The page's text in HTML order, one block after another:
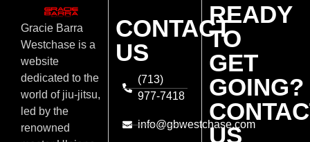
Gracie Barra
Westchase is a
website
dedicated to the
world of jiu-jitsu,
led by the
renowned
CONTACT
US
(713)
977-7418
info@gbwestchase.com
READY
TO
GET
GOING?
US